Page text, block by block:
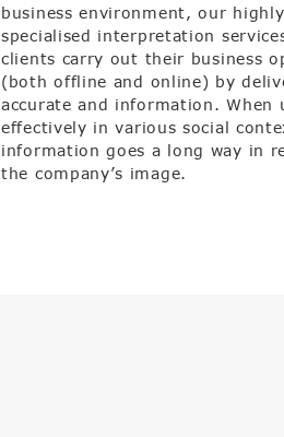
business environment, our highly
specialised interpretation
clients carry out their business
(both offline and online) by
accurate and information. When
effectively in various social
information goes a long way in
the company’s image.